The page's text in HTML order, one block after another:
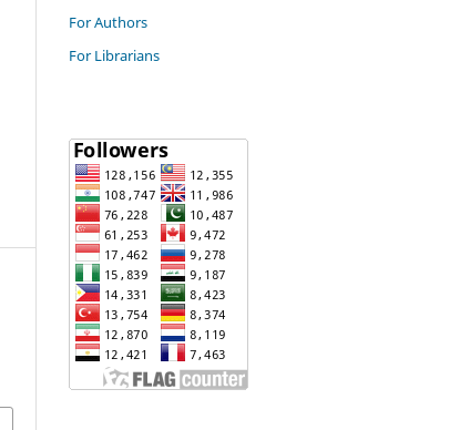
For Authors
For Librarians